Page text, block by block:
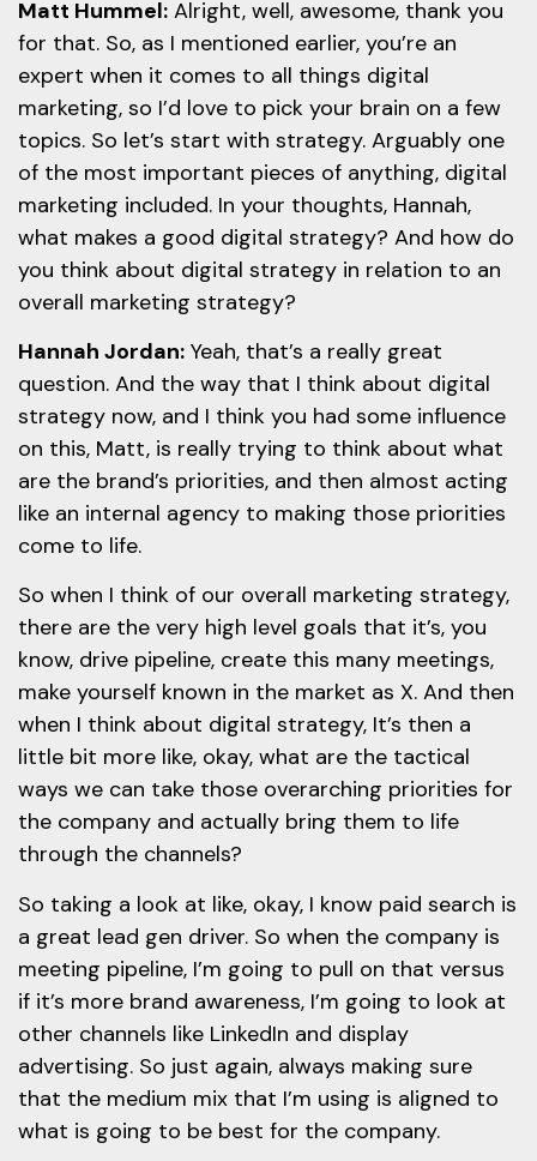
Matt Hummel: Alright, well, awesome, thank you
for that. So, as I mentioned earlier, you’re an
expert when it comes to all things digital
marketing, so I’d love to pick your brain on a few
topics. So let’s start with strategy. Arguably one
of the most important pieces of anything, digital
marketing included. In your thoughts, Hannah,
what makes a good digital strategy? And how do
you think about digital strategy in relation to an
overall marketing strategy?
Hannah Jordan: Yeah, that’s a really great
question. And the way that I think about digital
strategy now, and I think you had some influence
on this, Matt, is really trying to think about what
are the brand’s priorities, and then almost acting
like an internal agency to making those priorities
come to life.
So when I think of our overall marketing strategy,
there are the very high level goals that it’s, you
know, drive pipeline, create this many meetings,
make yourself known in the market as X. And then
when I think about digital strategy, It’s then a
little bit more like, okay, what are the tactical
ways we can take those overarching priorities for
the company and actually bring them to life
through the channels?
So taking a look at like, okay, I know paid search is
a great lead gen driver. So when the company is
meeting pipeline, I’m going to pull on that versus
if it’s more brand awareness, I’m going to look at
other channels like LinkedIn and display
advertising. So just again, always making sure
that the medium mix that I’m using is aligned to
what is going to be best for the company.